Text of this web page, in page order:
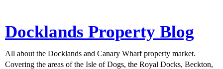
Docklands Property Blog
All about the Docklands and Canary Wharf property market.
Covering the areas of the Isle of Dogs, the Royal Docks, Beckton,